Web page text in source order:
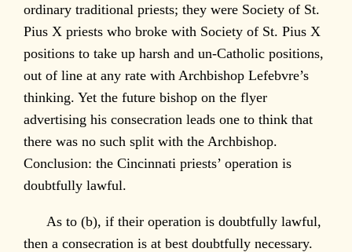
ordinary traditional priests; they were Society of St.
Pius X priests who broke with Society of St. Pius X
positions to take up harsh and un-Catholic positions,
out of line at any rate with Archbishop Lefebvre’s
thinking. Yet the future bishop on the flyer
advertising his consecration leads one to think that
there was no such split with the Archbishop.
Conclusion: the Cincinnati priests’ operation is
doubtfully lawful.
As to (b), if their operation is doubtfully lawful,
then a consecration is at best doubtfully necessary.